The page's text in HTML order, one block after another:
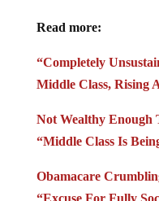
Read more:
“Completely
Middle Class, Rising
Not Wealthy Enough
“Middle Class Is
Obamacare
“Excuse For Fully